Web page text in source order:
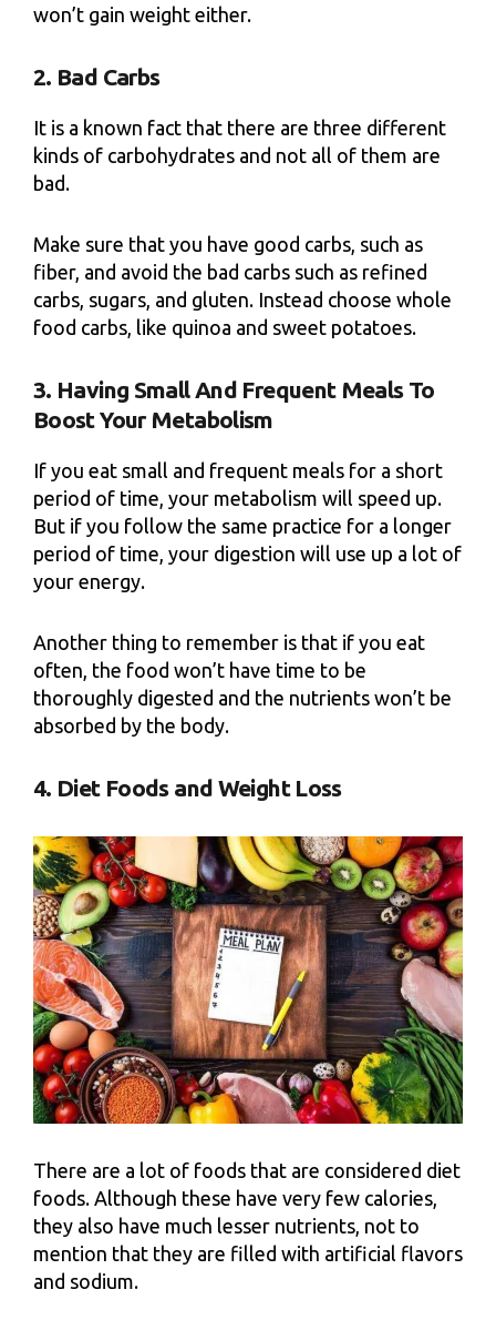
won’t gain weight either.
2. Bad Carbs
It is a known fact that there are three different
kinds of carbohydrates and not all of them are
bad.
Make sure that you have good carbs, such as
fiber, and avoid the bad carbs such as refined
carbs, sugars, and gluten. Instead choose whole
food carbs, like quinoa and sweet potatoes.
3. Having Small And Frequent Meals To
Boost Your Metabolism
If you eat small and frequent meals for a short
period of time, your metabolism will speed up.
But if you follow the same practice for a longer
period of time, your digestion will use up a lot of
your energy.
Another thing to remember is that if you eat
often, the food won’t have time to be
thoroughly digested and the nutrients won’t be
absorbed by the body.
4. Diet Foods and Weight Loss
There are a lot of foods that are considered diet
foods. Although these have very few calories,
they also have much lesser nutrients, not to
mention that they are filled with artificial flavors
and sodium.